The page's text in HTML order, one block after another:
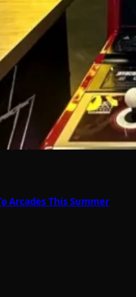
Arcades This Summer